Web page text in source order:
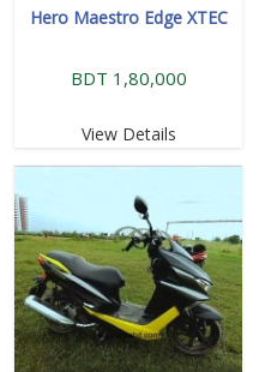
Hero Maestro Edge XTEC
BDT 1,80,000
View Details